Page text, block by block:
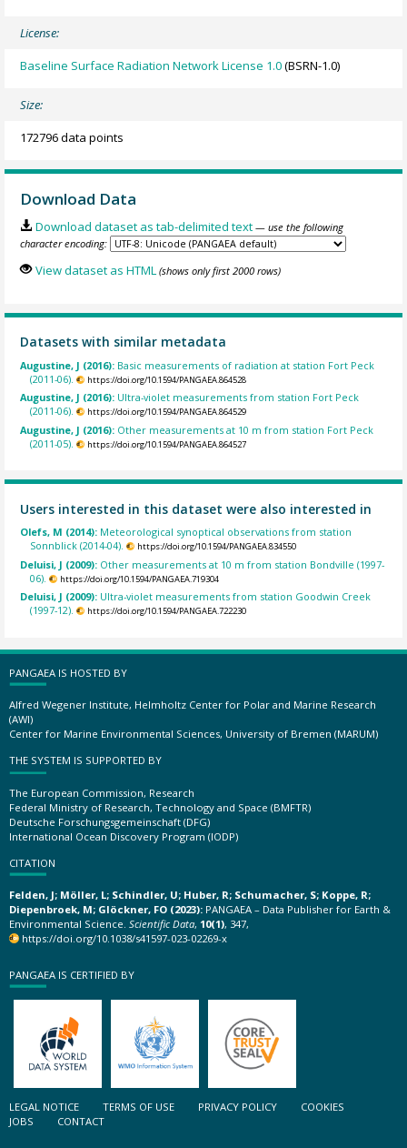
License:
Baseline Surface Radiation Network License 1.0(BSRN-1.0)
Size:
172796 data points
Download Data
Download dataset as tab-delimited text — use the following
character encoding:
View dataset as HTML (shows only first 2000 rows)
Datasets with similar metadata
Augustine, J (2016): Basic measurements of radiation at station Fort Peck
(2011-06).
https://doi.org/10.1594/PANGAEA.864528
Augustine, J (2016): Ultra-violet measurements from station Fort Peck
(2011-06).
https://doi.org/10.1594/PANGAEA.864529
Augustine, J (2016): Other measurements at 10 m from station Fort Peck
(2011-05).
https://doi.org/10.1594/PANGAEA.864527
Users interested in this dataset were also interested in
Olefs, M (2014): Meteorological synoptical observations from station
Sonnblick (2014-04).
https://doi.org/10.1594/PANGAEA.834550
Deluisi, J (2009): Other measurements at 10 m from station Bondville (1997-
06).
https://doi.org/10.1594/PANGAEA.719304
Deluisi, J (2009): Ultra-violet measurements from station Goodwin Creek
(1997-12).
https://doi.org/10.1594/PANGAEA.722230
PANGAEA IS HOSTED BY
Alfred Wegener Institute, Helmholtz Center for Polar and Marine Research
(AWI)
Center for Marine Environmental Sciences, University of Bremen (MARUM)
THE SYSTEM IS SUPPORTED BY
The European Commission, Research
Federal Ministry of Research, Technology and Space (BMFTR)
Deutsche Forschungsgemeinschaft (DFG)
International Ocean Discovery Program (IODP)
CITATION
Felden, J; Möller, L; Schindler, U; Huber, R; Schumacher, S; Koppe, R;
Diepenbroek, M; Glöckner, FO (2023): PANGAEA – Data Publisher for Earth &
Environmental Science. Scientific Data, 10(1), 347,
https://doi.org/10.1038/s41597-023-02269-x
PANGAEA IS CERTIFIED BY
LEGAL NOTICE TERMS OF USE PRIVACY POLICY
COOKIES
JOBS
CONTACT